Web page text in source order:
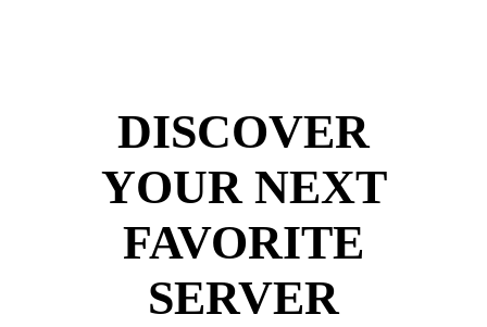
DISCOVER
YOUR NEXT
FAVORITE
SERVER